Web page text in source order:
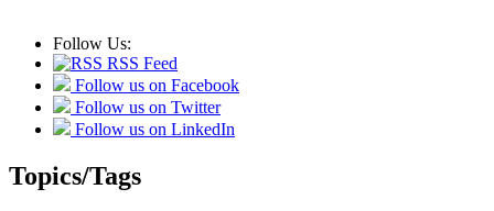
Follow Us:
RSS Feed
Follow us on Facebook
Follow us on Twitter
Follow us on LinkedIn
Topics/Tags